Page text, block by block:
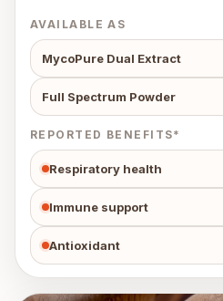
AVAILABLE AS
MycoPure Dual Extract
Full Spectrum Powder
REPORTED BENEFITS*
Respiratory health
Immune support
Antioxidant